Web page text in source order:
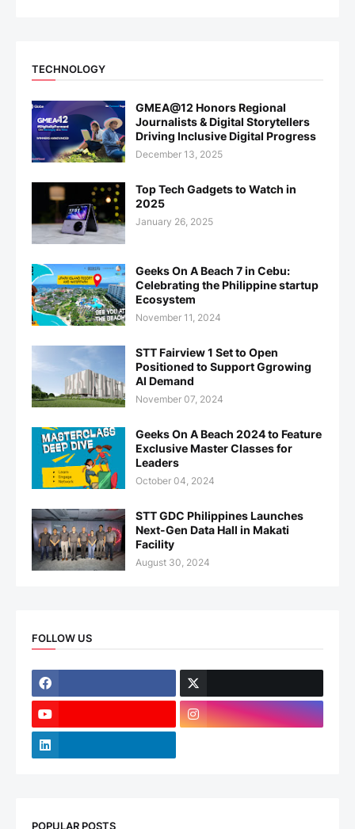
TECHNOLOGY
GMEA@12 Honors Regional
Journalists & Digital Storytellers
Driving Inclusive Digital Progress
December 13, 2025
Top Tech Gadgets to Watch in
2025
January 26, 2025
Geeks On A Beach 7 in Cebu:
Celebrating the Philippine startup
Ecosystem
November 11, 2024
STT Fairview 1 Set to Open
Positioned to Support Ggrowing
AI Demand
November 07, 2024
Geeks On A Beach 2024 to Feature
Exclusive Master Classes for
Leaders
October 04, 2024
STT GDC Philippines Launches
Next-Gen Data Hall in Makati
Facility
August 30, 2024
FOLLOW US
POPULAR POSTS